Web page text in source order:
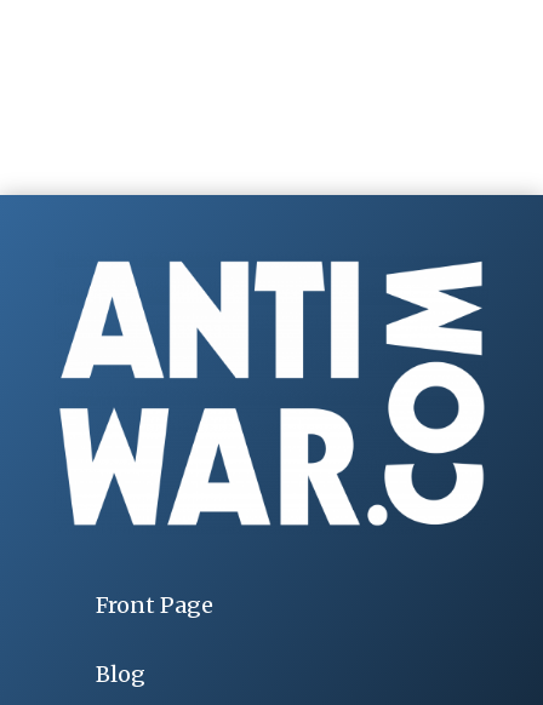
Front Page
Blog